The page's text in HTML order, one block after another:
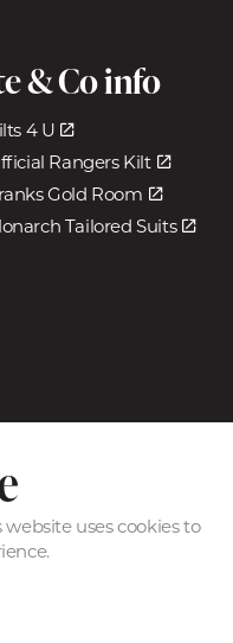
& Co info
4 U
Rangers Kilt
Gold Room
Tailored Suits
& Trews a Kilts 4 U Ltd Company
uses cookies to